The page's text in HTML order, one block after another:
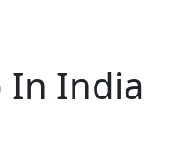
In India